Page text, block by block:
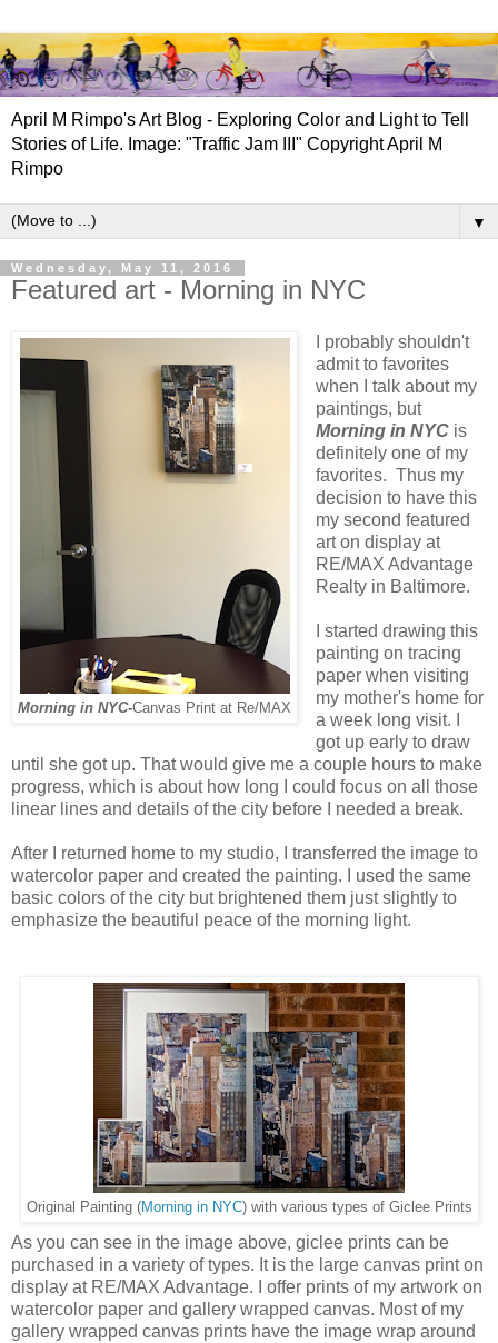
April M Rimpo's Art Blog - Exploring Color and Light to Tell
Stories of Life. Image: "Traffic Jam III" Copyright April M
Rimpo
▼
Wednesday, May 11, 2016
Featured art - Morning in NYC
Morning in NYC-Canvas Print at Re/MAX
I probably shouldn't
admit to favorites
when I talk about my
paintings, but
Morning in NYCis
definitely one of my
favorites. Thus my
decision to have this
my second featured
art on display at
RE/MAX Advantage
Realty in Baltimore.
I started drawing this
painting on tracing
paper when visiting
my mother's home for
a week long visit. I
got up early to draw
until she got up. That would give me a couple hours to make
progress, which is about how long I could focus on all those
linear lines and details of the city before I needed a break.
After I returned home to my studio, I transferred the image to
watercolor paper and created the painting. I used the same
basic colors of the city but brightened them just slightly to
emphasize the beautiful peace of the morning light.
Original Painting (Morning in NYC) with various types of Giclee Prints
As you can see in the image above, giclee prints can be
purchased in a variety of types. It is the large canvas print on
display at RE/MAX Advantage. I offer prints of my artwork on
watercolor paper and gallery wrapped canvas. Most of my
gallery wrapped canvas prints have the image wrap around